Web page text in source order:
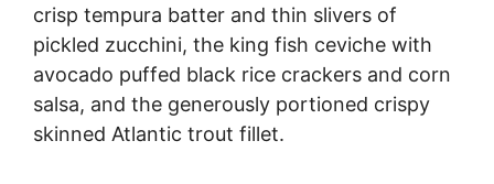
crisp tempura batter and thin slivers of
pickled zucchini, the king fish ceviche with
avocado puffed black rice crackers and corn
salsa, and the generously portioned crispy
skinned Atlantic trout fillet.